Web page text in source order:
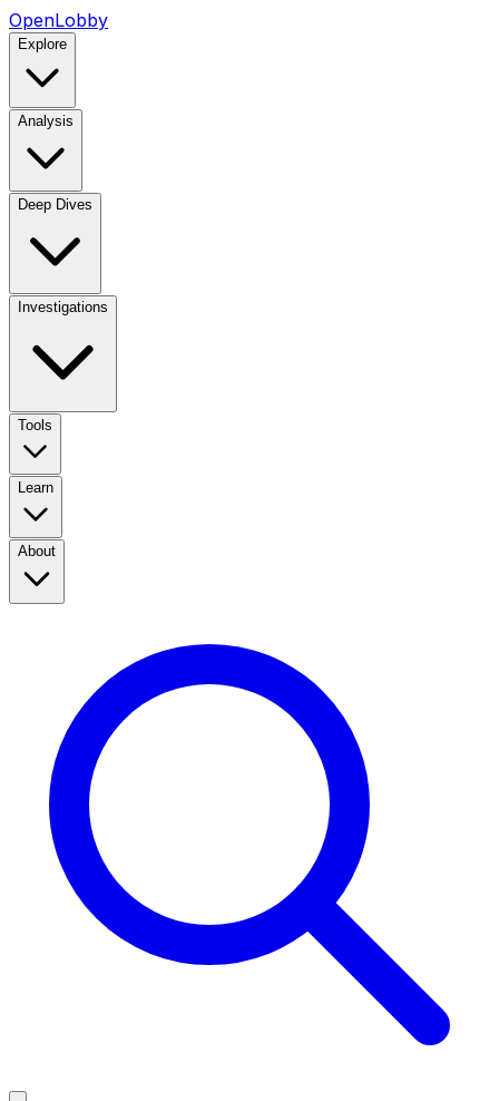
OpenLobby
Explore
Analysis
Deep Dives
Investigations
Tools
Learn
About